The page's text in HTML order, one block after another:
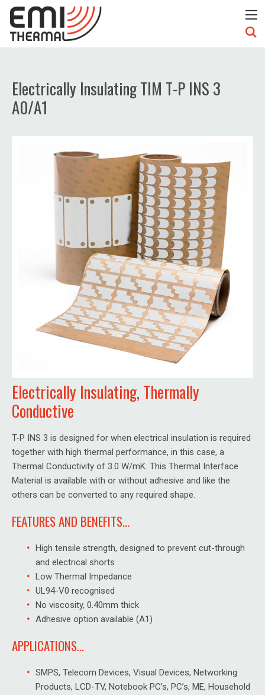
Electrically Insulating TIM T-P INS 3
A0/A1
Electrically Insulating, Thermally
Conductive
T-P INS 3 is designed for when electrical insulation is required
together with high thermal performance, in this case, a
Thermal Conductivity of 3.0 W/mK. This Thermal Interface
Material is available with or without adhesive and like the
others can be converted to any required shape.
FEATURES AND BENEFITS...
High tensile strength, designed to prevent cut-through
and electrical shorts
Low Thermal Impedance
UL94-V0 recognised
No viscosity, 0.40mm thick
Adhesive option available (A1)
APPLICATIONS...
SMPS, Telecom Devices, Visual Devices, Networking
Products, LCD-TV, Notebook PC’s, PC’s, ME, Household